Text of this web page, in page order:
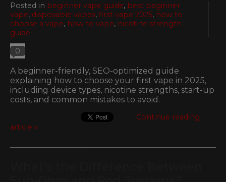
Posted in beginner vape guide, best beginner
vape, disposable vapes, first vape 2025, how to
choose a vape, how to vape, nicotine strength
guide
0
A beginner-friendly, SEO-optimized guide
explaining how to choose your first vape in 2025,
including device types, nicotine strengths, start-up
costs, and common mistakes to avoid.
Continue reading
article »